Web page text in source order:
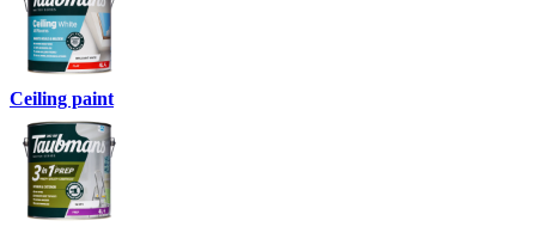
Ceiling paint